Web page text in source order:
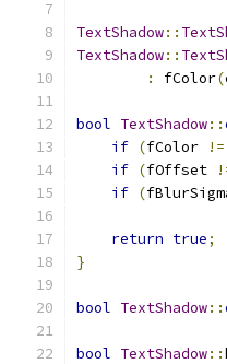
TextShadow::
TextShadow::
:
fColor(
bool TextShadow::
if (fColor !=
if (fOffset
if (
return true;
}
bool TextShadow::
bool TextShadow::